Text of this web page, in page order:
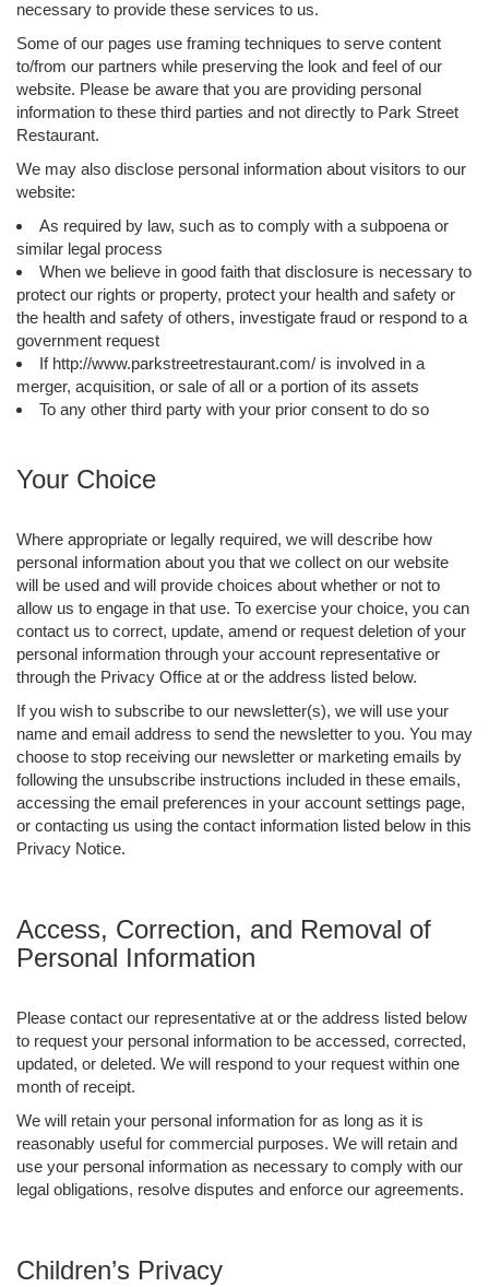
necessary to provide these services to us.
Some of our pages use framing techniques to serve content
to/from our partners while preserving the look and feel of our
website. Please be aware that you are providing personal
information to these third parties and not directly to Park Street
Restaurant.
We may also disclose personal information about visitors to our
website:
As required by law, such as to comply with a subpoena or
similar legal process
When we believe in good faith that disclosure is necessary to
protect our rights or property, protect your health and safety or
the health and safety of others, investigate fraud or respond to a
government request
If http://www.parkstreetrestaurant.com/ is involved in a
merger, acquisition, or sale of all or a portion of its assets
To any other third party with your prior consent to do so
Your Choice
Where appropriate or legally required, we will describe how
personal information about you that we collect on our website
will be used and will provide choices about whether or not to
allow us to engage in that use. To exercise your choice, you can
contact us to correct, update, amend or request deletion of your
personal information through your account representative or
through the Privacy Office at or the address listed below.
If you wish to subscribe to our newsletter(s), we will use your
name and email address to send the newsletter to you. You may
choose to stop receiving our newsletter or marketing emails by
following the unsubscribe instructions included in these emails,
accessing the email preferences in your account settings page,
or contacting us using the contact information listed below in this
Privacy Notice.
Access, Correction, and Removal of
Personal Information
Please contact our representative at or the address listed below
to request your personal information to be accessed, corrected,
updated, or deleted. We will respond to your request within one
month of receipt.
We will retain your personal information for as long as it is
reasonably useful for commercial purposes. We will retain and
use your personal information as necessary to comply with our
legal obligations, resolve disputes and enforce our agreements.
Children’s Privacy